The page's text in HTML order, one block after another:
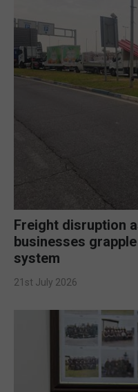
Freight disruption
businesses
system
21st July 2026